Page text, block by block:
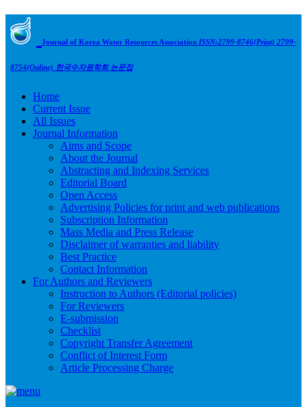
Journal of Korea Water Resources Association ISSN:2799-8746(Print) 2799-
8754(Online) 한국수자원학회 논문집
Home
Current Issue
All Issues
Journal Information
Aims and Scope
About the Journal
Abstracting and Indexing Services
Editorial Board
Open Access
Advertising Policies for print and web publications
Subscription Information
Mass Media and Press Release
Disclaimer of warranties and liability
Best Practice
Contact Information
For Authors and Reviewers
Instruction to Authors (Editorial policies)
For Reviewers
E-submission
Checklist
Copyright Transfer Agreement
Conflict of Interest Form
Article Processing Charge